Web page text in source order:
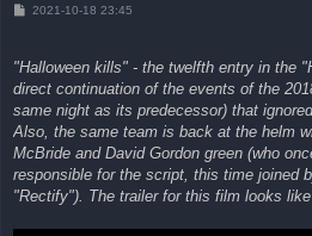
B
r
g
2021-10-18 23:45
"Halloween kills" - the twelfth entry in the
direct continuation of the events of the
same night as its predecessor) that
Also, the same team is back at the helm
McBride and David Gordon green (who
responsible for the script, this time joined
"Rectify"). The trailer for this film looks